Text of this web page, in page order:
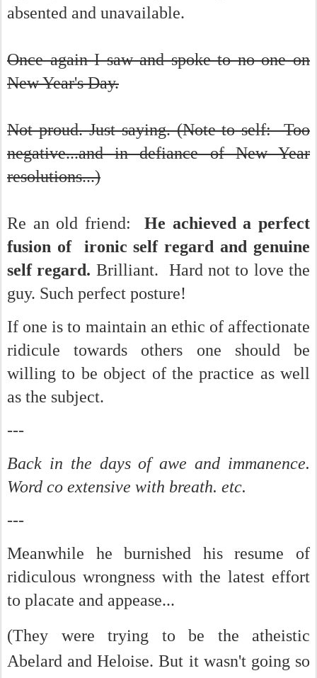
absented and unavailable.
Once again I saw and spoke to no one on
New Year's Day.
Not proud. Just saying. (Note to self: Too
negative...and in defiance of New Year
resolutions...)
Re an old friend:He achieved a perfect
fusion of ironic self regard and genuine
self regard. Brilliant. Hard not to love the
guy. Such perfect posture!
If one is to maintain an ethic of affectionate
ridicule towards others one should be
willing to be object of the practice as well
as the subject.
---
Back in the days of awe and immanence.
Word co extensive with breath. etc.
---
Meanwhile he burnished his resume of
ridiculous wrongness with the latest effort
to placate and appease...
(They were trying to be the atheistic
Abelard and Heloise. But it wasn't going so